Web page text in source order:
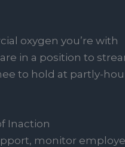
oxygen you’re with
in a position to
to hold at partly-
Inaction
monitor